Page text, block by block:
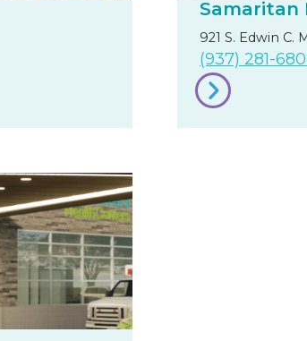
Samaritan
921 S. Edwin C.
(937) 281-